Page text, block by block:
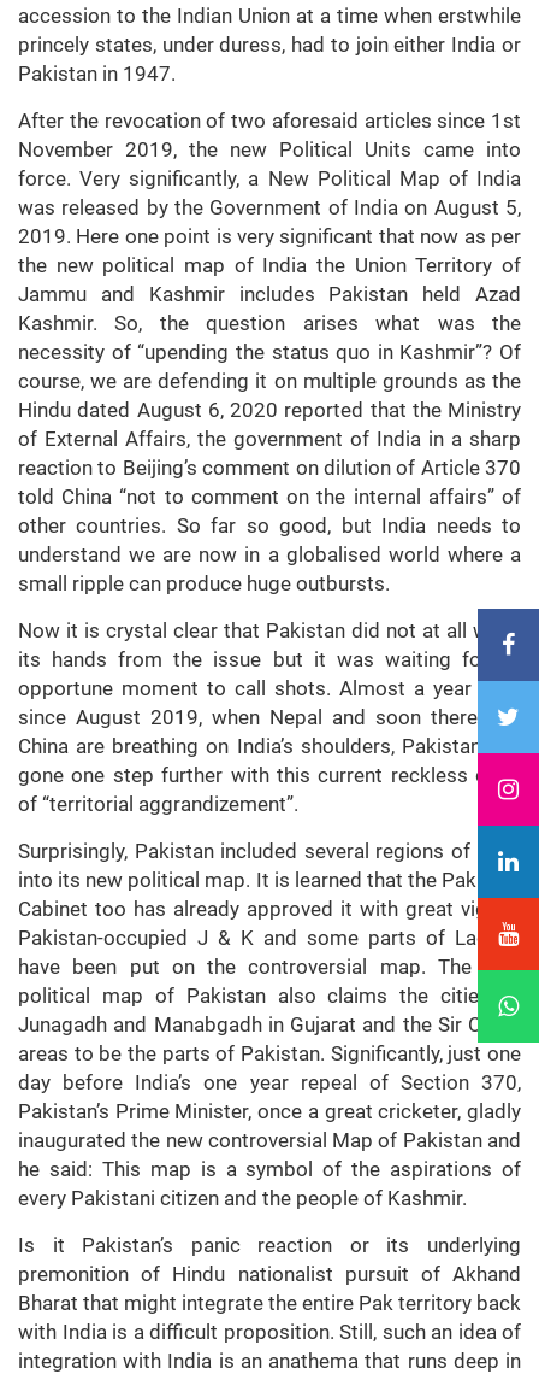
accession to the Indian Union at a time when erstwhile
princely states, under duress, had to join either India or
Pakistan in 1947.
After the revocation of two aforesaid articles since 1st
November 2019, the new Political Units came into
force. Very significantly, a New Political Map of India
was released by the Government of India on August 5,
2019. Here one point is very significant that now as per
the new political map of India the Union Territory of
Jammu and Kashmir includes Pakistan held Azad
Kashmir. So, the question arises what was the
necessity of “upending the status quo in Kashmir”? Of
course, we are defending it on multiple grounds as the
Hindu dated August 6, 2020 reported that the Ministry
of External Affairs, the government of India in a sharp
reaction to Beijing’s comment on dilution of Article 370
told China “not to comment on the internal affairs” of
other countries. So far so good, but India needs to
understand we are now in a globalised world where a
small ripple can produce huge outbursts.
Now it is crystal clear that Pakistan did not at all wash
its hands from the issue but it was waiting for an
opportune moment to call shots. Almost a year later
since August 2019, when Nepal and soon thereafter
China are breathing on India’s shoulders, Pakistan has
gone one step further with this current reckless deed
of “territorial aggrandizement”.
Surprisingly, Pakistan included several regions of India
into its new political map. It is learned that the Pakistan
Cabinet too has already approved it with great vigour.
Pakistan-occupied J & K and some parts of Ladakh
have been put on the controversial map. The new
political map of Pakistan also claims the cities of
Junagadh and Manabgadh in Gujarat and the Sir Creek
areas to be the parts of Pakistan. Significantly, just one
day before India’s one year repeal of Section 370,
Pakistan’s Prime Minister, once a great cricketer, gladly
inaugurated the new controversial Map of Pakistan and
he said: This map is a symbol of the aspirations of
every Pakistani citizen and the people of Kashmir.
Is it Pakistan’s panic reaction or its underlying
premonition of Hindu nationalist pursuit of Akhand
Bharat that might integrate the entire Pak territory back
with India is a difficult proposition. Still, such an idea of
integration with India is an anathema that runs deep in